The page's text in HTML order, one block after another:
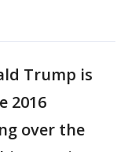
Trump is
2016
over the